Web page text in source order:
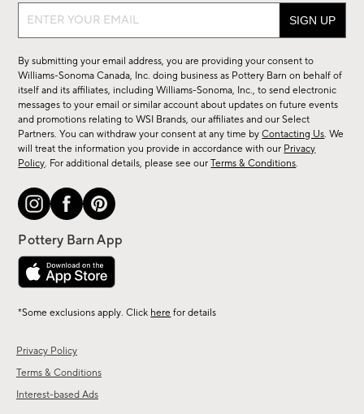
Privacy Policy
Terms & Conditions
Interest-based Ads
Sign
sale,
new
arrivals
&
more.
By submitting your email address, you are providing your consent to
Williams-Sonoma Canada, Inc. doing business as Pottery Barn on behalf of
itself and its affiliates, including Williams-Sonoma, Inc., to send electronic
messages to your email or similar account about updates on future events
and promotions relating to WSI Brands, our affiliates and our Select
Partners. You can withdraw your consent at any time byContacting Us. We
will treat the information you provide in accordance with our Privacy
Policy. For additional details, please see ourTerms & Conditions.
*Some exclusions apply. Click here for details